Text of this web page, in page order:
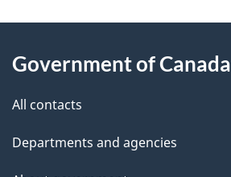
d
e
t
this
site
Government of Canada
All contacts
Departments and agencies